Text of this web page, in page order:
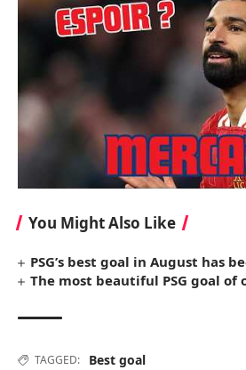
You Might Also Like
PSG’s best goal in August has
The most beautiful PSG goal of
TAGGED: Best goal